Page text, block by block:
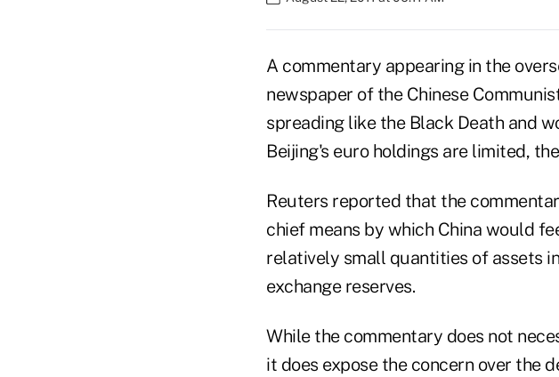
A commentary appearing in the
newspaper of the Chinese
spreading like the Black Death and
Beijing's euro holdings are limited,
Reuters reported that the
chief means by which China would
relatively small quantities of assets
exchange reserves.
While the commentary does not
it does expose the concern over the